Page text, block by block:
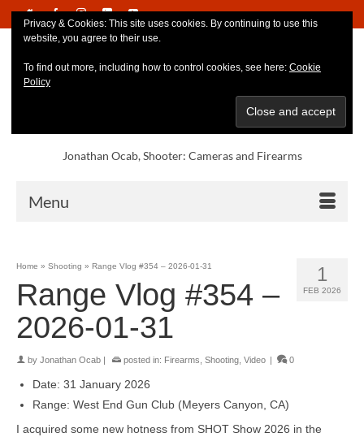
Jonathan Ocab, Shooter: Cameras and Firearms
Menu
1
FEB 2026
Home » Shooting » Range Vlog #354 – 2026-01-31
Range Vlog #354 –
2026-01-31
by Jonathan Ocab posted in: Firearms Shooting Video 0
Date: 31 January 2026
Range: West End Gun Club (Meyers Canyon, CA)
I acquired some new hotness from SHOT Show 2026 in the
Privacy & Cookies: This site uses cookies. By continuing to use this
website, you agree to their use.
To find out more, including how to control cookies, see here: Cookie
Policy